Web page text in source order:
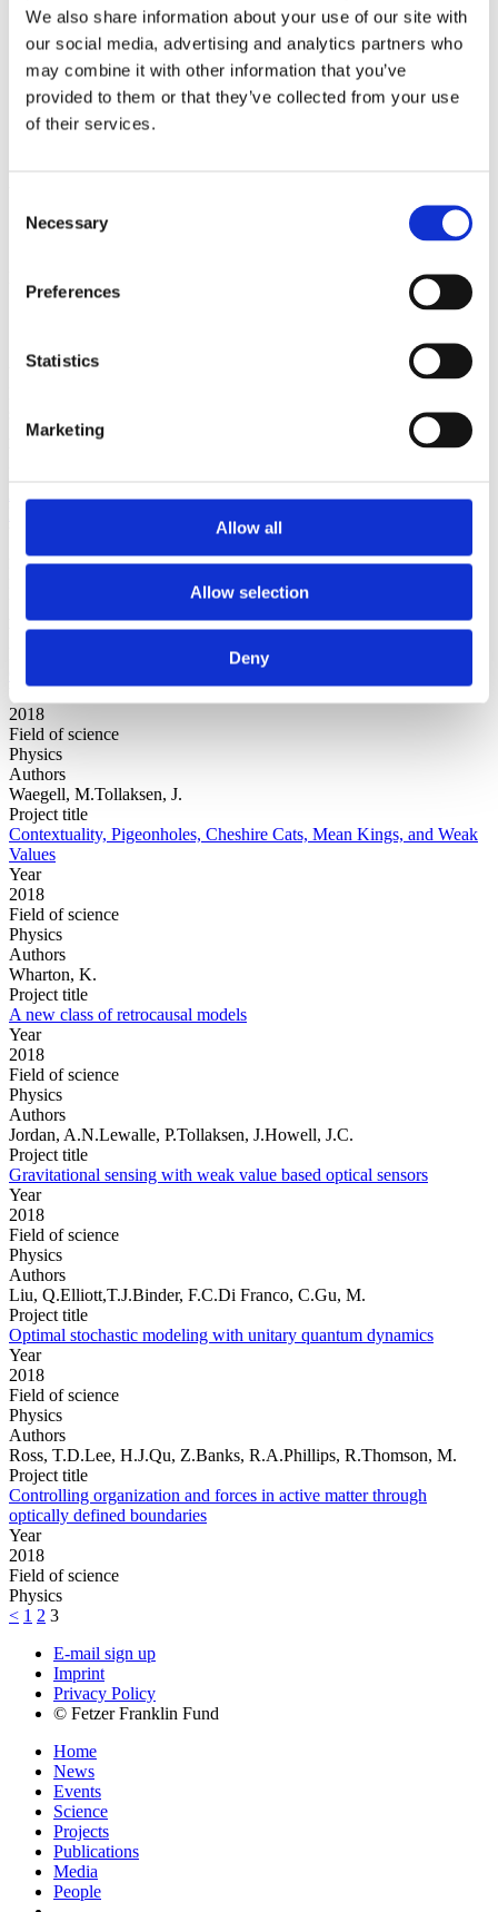
We also share information about your use of our site with
our social media, advertising and analytics partners who
may combine it with other information that you’ve
provided to them or that they’ve collected from your use
of their services.
Selection
Necessary
Preferences
Statistics
Marketing
Allow all
Allow selection
Deny
Authors a-z
Authors a-z
Authors z-a
Institutions z-a
Project title a-z
Year
Authors
2018
Authors
Waegell, M.Freda, E.Dressel, J.
Optimal Nonclassicality-based Benchmarks for Linear Qubit Arrays
2018
Field of science
Physics
Authors
Waegell, M.Tollaksen, J.
Project title
Contextuality, Pigeonholes, Cheshire Cats, Mean Kings, and Weak
Values
Year
2018
Field of science
Physics
Authors
Wharton, K.
Project title
A new class of retrocausal models
Year
2018
Field of science
Physics
Authors
Jordan, A.N.Lewalle, P.Tollaksen, J.Howell, J.C.
Project title
Gravitational sensing with weak value based optical sensors
Year
2018
Field of science
Physics
Authors
Liu, Q.Elliott,T.J.Binder, F.C.Di Franco, C.Gu, M.
Project title
Optimal stochastic modeling with unitary quantum dynamics
Year
2018
Field of science
Physics
Authors
Ross, T.D.Lee, H.J.Qu, Z.Banks, R.A.Phillips, R.Thomson, M.
Project title
Controlling organization and forces in active matter through
optically defined boundaries
Year
2018
Field of science
Physics
< 1 2 3
E-mail sign up
Imprint
Privacy Policy
© Fetzer Franklin Fund
Home
News
Events
Science
Projects
Publications
Media
People